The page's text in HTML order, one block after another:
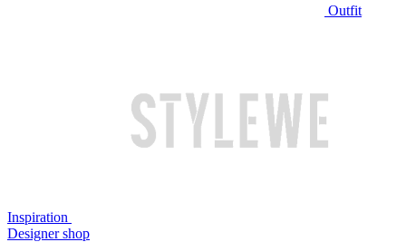
Outfit
Inspiration
Designer shop